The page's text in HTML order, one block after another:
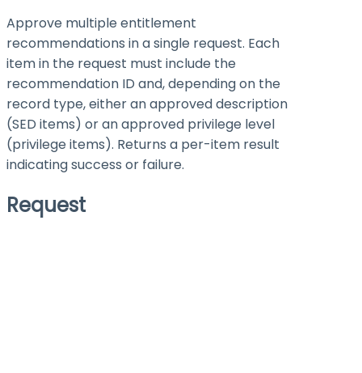
Approve multiple entitlement
recommendations in a single request. Each
item in the request must include the
recommendation ID and, depending on the
record type, either an approved description
(SED items) or an approved privilege level
(privilege items). Returns a per-item result
indicating success or failure.
Request